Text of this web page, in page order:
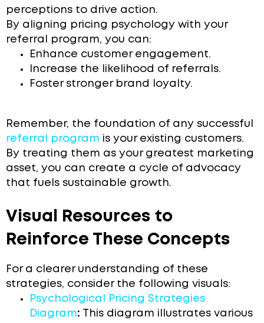
perceptions to drive action.
By aligning pricing psychology with your
referral program, you can:
Enhance customer engagement.
Increase the likelihood of referrals.
Foster stronger brand loyalty.
Remember, the foundation of any successful
referral program is your existing customers.
By treating them as your greatest marketing
asset, you can create a cycle of advocacy
that fuels sustainable growth.
Visual Resources to
Reinforce These Concepts
For a clearer understanding of these
strategies, consider the following visuals:
Psychological Pricing Strategies
Diagram: This diagram illustrates various